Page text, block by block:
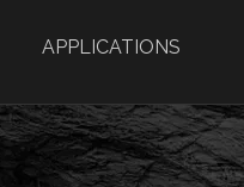
APPLICATIONS